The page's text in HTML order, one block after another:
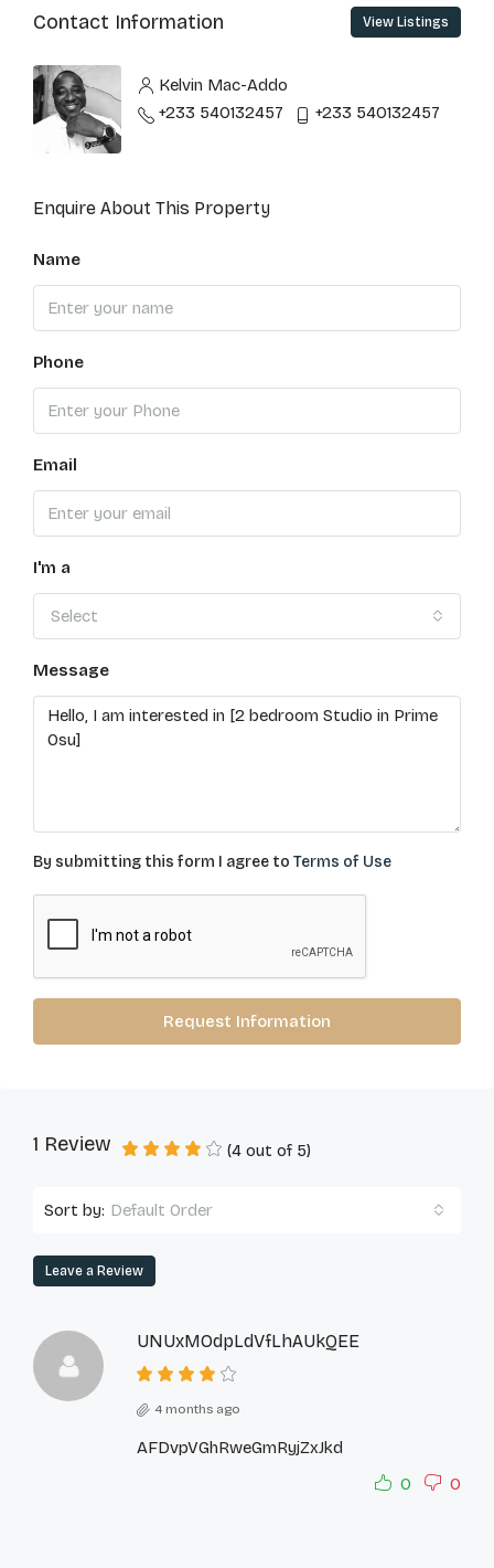
Contact Information View Listings
Kelvin Mac-Addo
+233 540132457
+233 540132457
Enquire About This Property
Name
Phone
Email
I'm a
Select
Message
By submitting this form I agree to Terms of Use
Request Information
1 Review (4 out of 5)
Sort by: Default Order
Leave a Review
UNUxMOdpLdVfLhAUkQEE
4 months ago
AFDvpVGhRweGmRyjZxJkd
0
0